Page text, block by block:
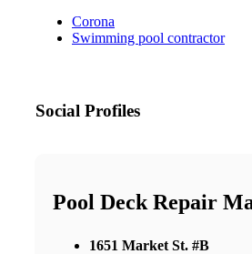
Corona
Swimming pool contractor
Social Profiles
Pool Deck Repair
1651 Market St. #B